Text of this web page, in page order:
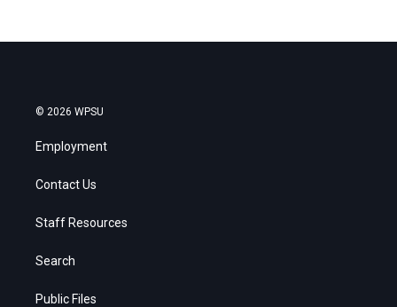
© 2026 WPSU
Employment
Contact Us
Staff Resources
Search
Public Files